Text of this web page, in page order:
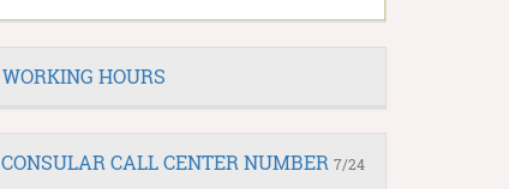
WORKING HOURS
CONSULAR CALL CENTER NUMBER 7/24